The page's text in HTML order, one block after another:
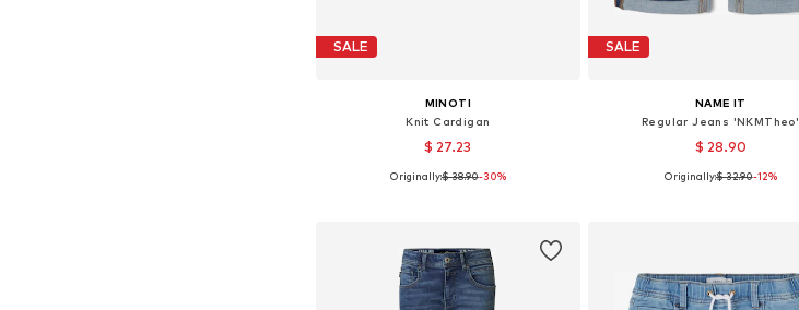
SALE
MINOTI
Knit Cardigan
$ 27.23
Available sizes: 104-110
Originally:$ 38.90-30%
SALE
NAME IT
Regular Jeans 'NKMTheo'
$ 28.90
Available in many sizes
Originally:$ 32.90-12%